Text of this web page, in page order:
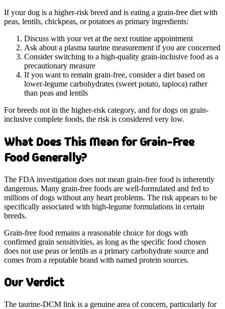
If your dog is a higher-risk breed and is eating a grain-free diet with
peas, lentils, chickpeas, or potatoes as primary ingredients:
Discuss with your vet at the next routine appointment
Ask about a plasma taurine measurement if you are concerned
Consider switching to a high-quality grain-inclusive food as a
precautionary measure
If you want to remain grain-free, consider a diet based on
lower-legume carbohydrates (sweet potato, tapioca) rather
than peas and lentils
For breeds not in the higher-risk category, and for dogs on grain-
inclusive complete foods, the risk is considered very low.
What Does This Mean for Grain-Free
Food Generally?
The FDA investigation does not mean grain-free food is inherently
dangerous. Many grain-free foods are well-formulated and fed to
millions of dogs without any heart problems. The risk appears to be
specifically associated with high-legume formulations in certain
breeds.
Grain-free food remains a reasonable choice for dogs with
confirmed grain sensitivities, as long as the specific food chosen
does not use peas or lentils as a primary carbohydrate source and
comes from a reputable brand with named protein sources.
Our Verdict
The taurine-DCM link is a genuine area of concern, particularly for